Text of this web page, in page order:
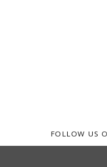
FOLLOW US